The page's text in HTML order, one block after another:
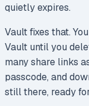
quietly expires.
Vault fixes that.
Vault until you
many share links
passcode, and
still there, ready